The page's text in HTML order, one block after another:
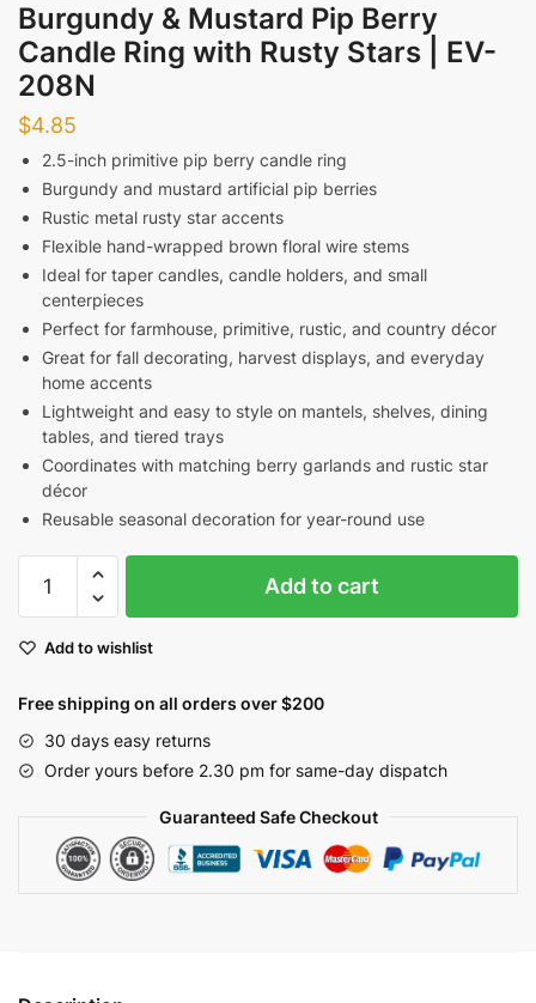
Burgundy & Mustard Pip Berry
Candle Ring with Rusty Stars | EV-
208N
$4.85
2.5-inch primitive pip berry candle ring
Burgundy and mustard artificial pip berries
Rustic metal rusty star accents
Flexible hand-wrapped brown floral wire stems
Ideal for taper candles, candle holders, and small
centerpieces
Perfect for farmhouse, primitive, rustic, and country décor
Great for fall decorating, harvest displays, and everyday
home accents
Lightweight and easy to style on mantels, shelves, dining
tables, and tiered trays
Coordinates with matching berry garlands and rustic star
décor
Reusable seasonal decoration for year-round use
Burgundy
Pip
Candle
Ring
with
Add to cart
Add to wishlist
Free shipping on all orders over $200
30 days easy returns
Order yours before 2.30 pm for same-day dispatch
Guaranteed Safe Checkout
Submit